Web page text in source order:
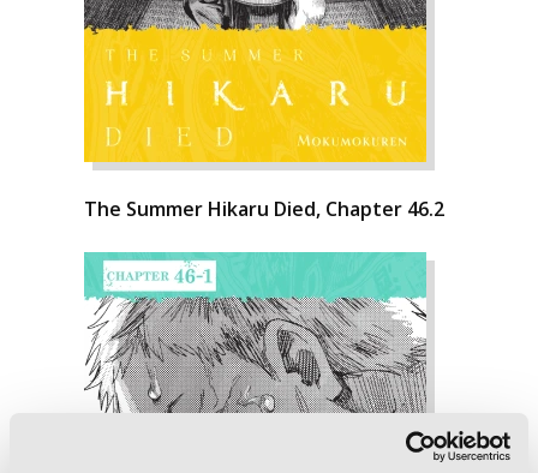
The Summer Hikaru Died, Chapter 46.2